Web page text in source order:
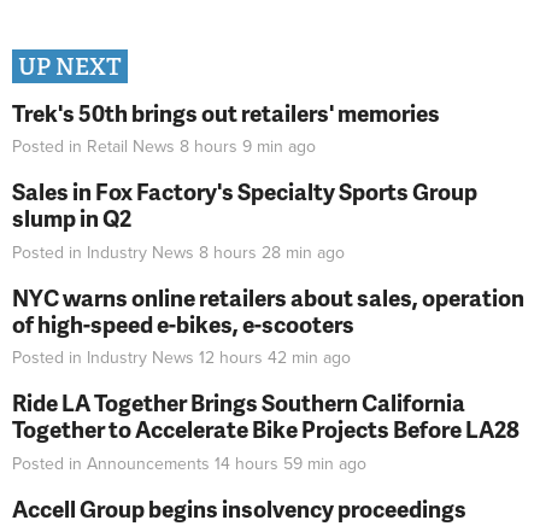
UP NEXT
Trek's 50th brings out retailers' memories
Posted in Retail News 8 hours 9 min ago
Sales in Fox Factory's Specialty Sports Group
slump in Q2
Posted in Industry News 8 hours 28 min ago
NYC warns online retailers about sales, operation
of high-speed e-bikes, e-scooters
Posted in Industry News 12 hours 42 min ago
Ride LA Together Brings Southern California
Together to Accelerate Bike Projects Before LA28
Posted in Announcements 14 hours 59 min ago
Accell Group begins insolvency proceedings